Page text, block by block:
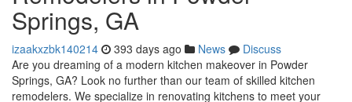
Springs, GA
izaakxzbk140214 393 days ago News
Discuss
Are you dreaming of a modern kitchen makeover in Powder
Springs, GA? Look no further than our team of skilled kitchen
remodelers. We specialize in renovating kitchens to meet your